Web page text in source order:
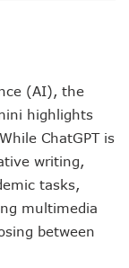
(AI), the
highlights
ChatGPT is
writing,
tasks,
multimedia
between